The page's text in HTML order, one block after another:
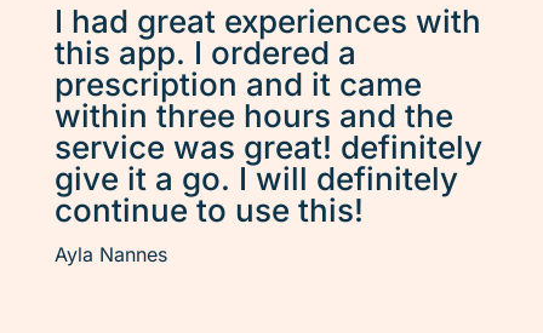
I had great experiences with
this app. I ordered a
prescription and it came
within three hours and the
service was great! definitely
give it a go. I will definitely
continue to use this!
Ayla Nannes